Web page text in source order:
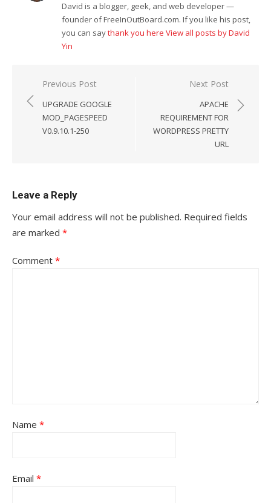
David is a blogger, geek, and web developer —
founder of FreeInOutBoard.com. If you like his post,
you can saythank you here View all posts by David
Yin
Post
navigation
Previous Post
UPGRADE GOOGLE
MOD_PAGESPEED
V0.9.10.1-250
Next Post
APACHE
REQUIREMENT FOR
WORDPRESS PRETTY
URL
Leave a Reply
Your email address will not be published. Required fields
are marked *
Comment *
Name *
Email *